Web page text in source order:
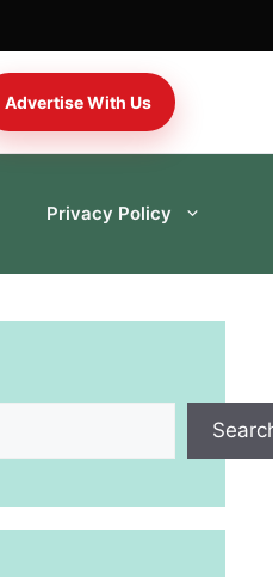
Advertise With Us
Privacy Policy